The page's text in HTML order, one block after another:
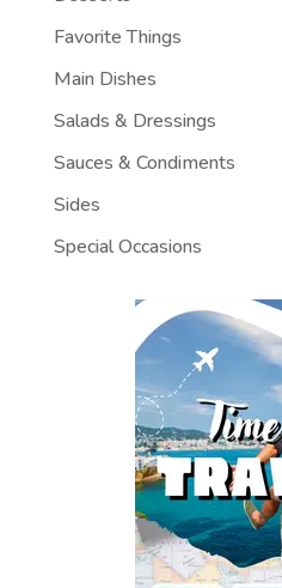
Favorite Things
Main Dishes
Salads & Dressings
Sauces & Condiments
Sides
Special Occasions